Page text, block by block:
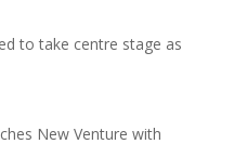
to take centre stage as
New Venture with